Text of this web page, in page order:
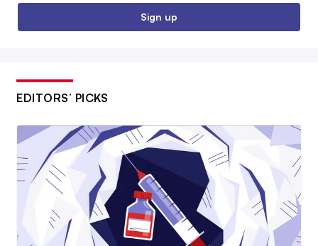
Sign up
EDITORS’ PICKS